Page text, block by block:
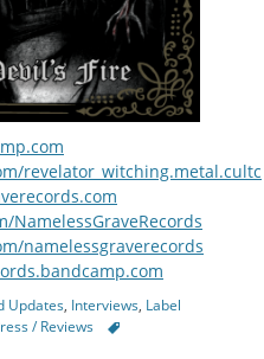
revelator_witching.metal.cultc
NamelessGraveRecords
namelessgraverecords
Updates, Interviews, Label
/ Reviews
Tags